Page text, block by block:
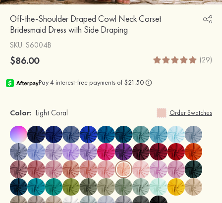
Off-the-Shoulder Draped Cowl Neck Corset
Bridesmaid Dress with Side Draping
SKU: S6004B
$86.00 (29)
Color: Light Coral Order Swatches